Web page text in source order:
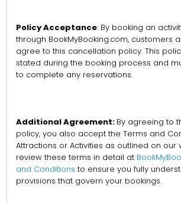
Policy Acceptance: By booking an
through BookMyBooking.com, customers
agree to this cancellation policy. This
stated during the booking process and
to complete any reservations.
Additional Agreement: By agreeing to
policy, you also accept the Terms and
Attractions or Activities as outlined on our
review these terms in detail at
and Conditions to ensure you fully
provisions that govern your bookings.